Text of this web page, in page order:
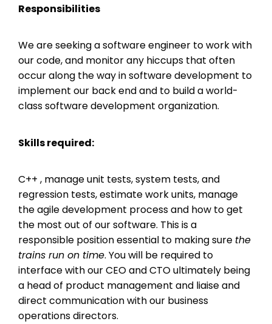
Responsibilities
We are seeking a software engineer to work with
our code, and monitor any hiccups that often
occur along the way in software development to
implement our back end and to build a world-
class software development organization.
Skills required:
C++ , manage unit tests, system tests, and
regression tests, estimate work units, manage
the agile development process and how to get
the most out of our software. This is a
responsible position essential to making sure the
trains run on time. You will be required to
interface with our CEO and CTO ultimately being
a head of product management and liaise and
direct communication with our business
operations directors.